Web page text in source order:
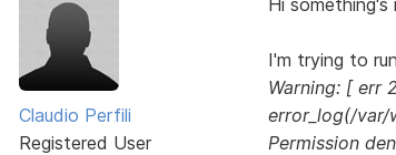
Claudio Perfili
Registered User
I'm trying to
Warning: [ err
error_log(/
Permission